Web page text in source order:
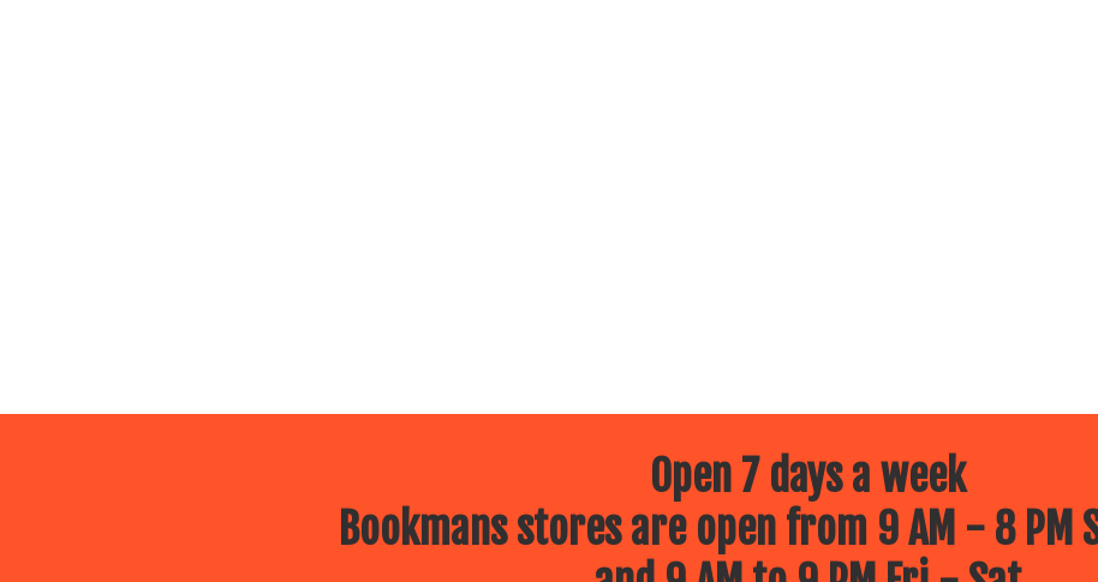
Open 7 days a week
Bookmans stores are open from 9 AM - 8 PM